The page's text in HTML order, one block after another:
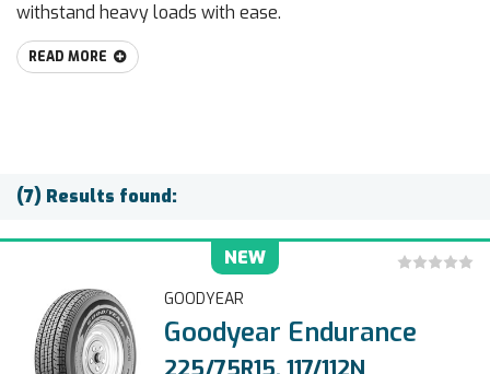
withstand heavy loads with ease.
READ MORE
(7) Results found:
NEW
GOODYEAR
Goodyear Endurance